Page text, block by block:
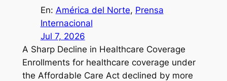
En: América del Norte, Prensa
Internacional
Jul 7, 2026
A Sharp Decline in Healthcare Coverage
Enrollments for healthcare coverage under
the Affordable Care Act declined by more